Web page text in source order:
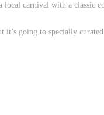
carnival with a classic
going to specially